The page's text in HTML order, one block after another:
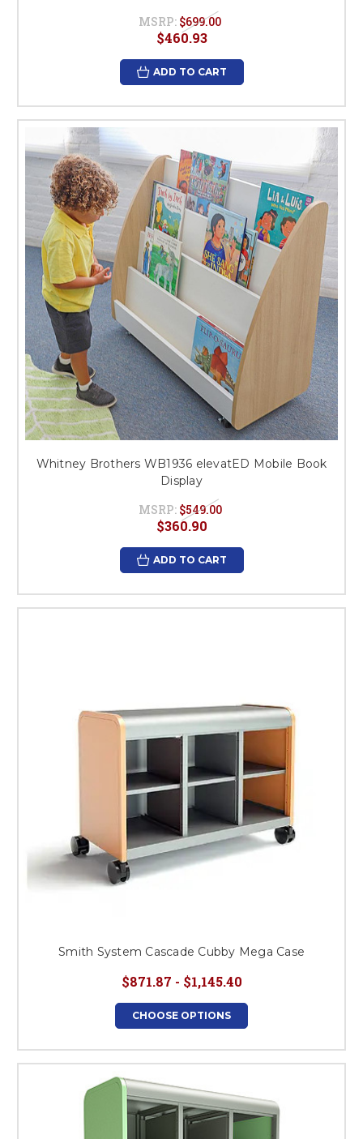
MSRP: $699.00
$460.93
ADD TO CART
Whitney Brothers WB1936 elevatED Mobile Book
Display
MSRP: $549.00
$360.90
ADD TO CART
Smith System Cascade Cubby Mega Case
$871.87 - $1,145.40
CHOOSE OPTIONS